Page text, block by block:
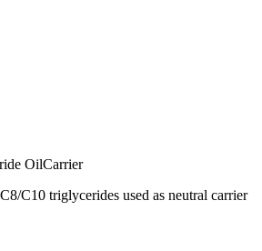
OilCarrier
C10 triglycerides used as neutral carrier